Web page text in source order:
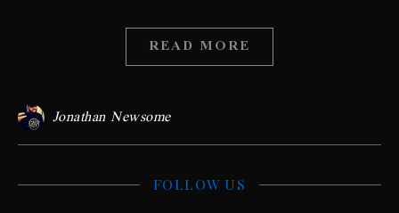
READ MORE
Jonathan Newsome
FOLLOW US